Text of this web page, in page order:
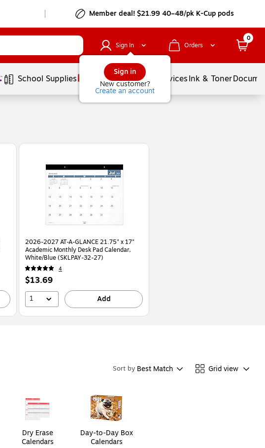
Member deal! $21.99 40–48/pk K-Cup pods
Sign In
Sign in
New customer?
Create an account
Orders
0
School Supplies Balloons ServicesInk & Toner
2026-2027 AT-A-GLANCE 21.75" x 17"
Academic Monthly Desk Pad Calendar,
White/Blue (SKLPAY-32-27)
4
Price
is
$13.69
1 Add
Sort by Best Match Grid view
Dry Erase
Calendars
Day-to-Day Box
Calendars